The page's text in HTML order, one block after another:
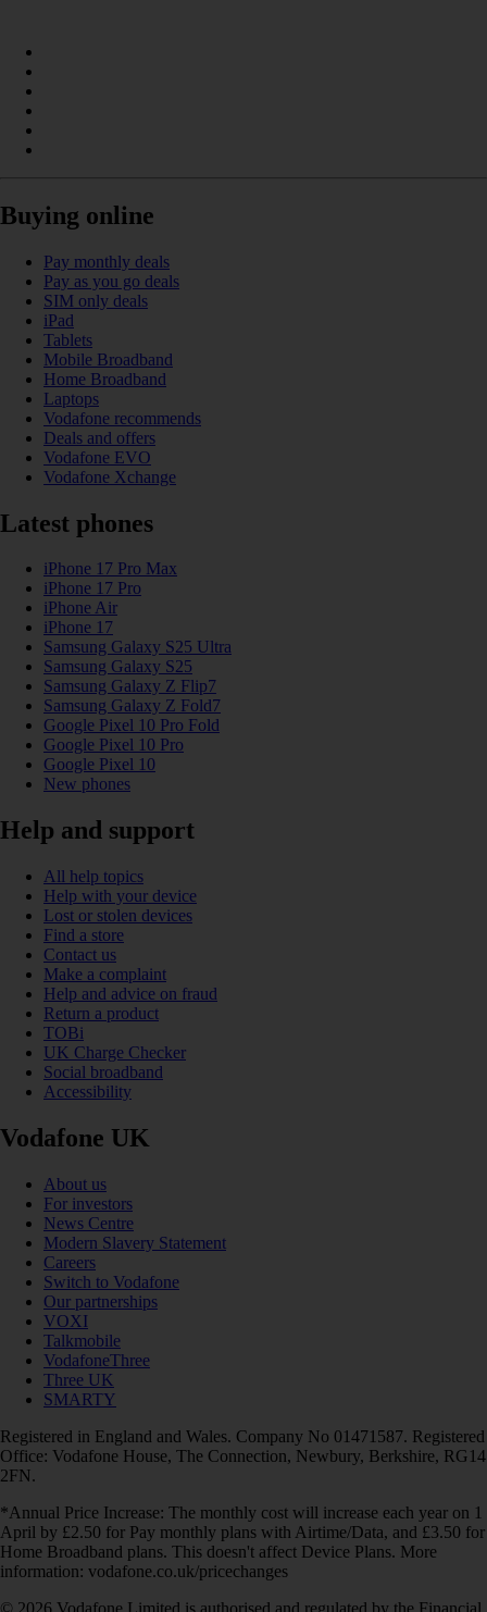
Buying online
Pay monthly deals
Pay as you go deals
SIM only deals
iPad
Tablets
Mobile Broadband
Home Broadband
Laptops
Vodafone recommends
Deals and offers
Vodafone EVO
Vodafone Xchange
Latest phones
iPhone 17 Pro Max
iPhone 17 Pro
iPhone Air
iPhone 17
Samsung Galaxy S25 Ultra
Samsung Galaxy S25
Samsung Galaxy Z Flip7
Samsung Galaxy Z Fold7
Google Pixel 10 Pro Fold
Google Pixel 10 Pro
Google Pixel 10
New phones
Help and support
All help topics
Help with your device
Lost or stolen devices
Find a store
Contact us
Make a complaint
Help and advice on fraud
Return a product
TOBi
UK Charge Checker
Social broadband
Accessibility
Vodafone UK
About us
For investors
News Centre
Modern Slavery Statement
Careers
Switch to Vodafone
Our partnerships
VOXI
Talkmobile
VodafoneThree
Three UK
SMARTY
Registered in England and Wales. Company No 01471587. Registered
Office: Vodafone House, The Connection, Newbury, Berkshire, RG14
2FN.
*Annual Price Increase: The monthly cost will increase each year on 1
April by £2.50 for Pay monthly plans with Airtime/Data, and £3.50 for
Home Broadband plans. This doesn't affect Device Plans. More
information: vodafone.co.uk/pricechanges
© 2026 Vodafone Limited is authorised and regulated by the Financial